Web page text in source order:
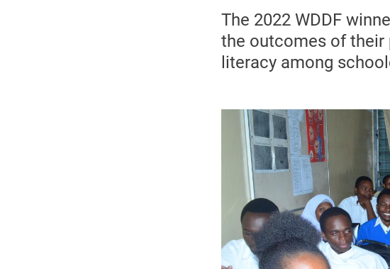
The 2022 WDDF
the outcomes of their
literacy among
Image